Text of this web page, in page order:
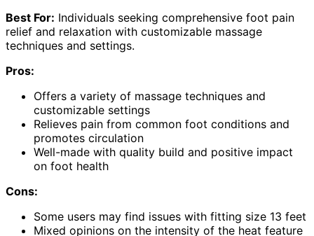
Best For: Individuals seeking comprehensive foot pain
relief and relaxation with customizable massage
techniques and settings.
Pros:
Offers a variety of massage techniques and
customizable settings
Relieves pain from common foot conditions and
promotes circulation
Well-made with quality build and positive impact
on foot health
Cons:
Some users may find issues with fitting size 13 feet
Mixed opinions on the intensity of the heat feature